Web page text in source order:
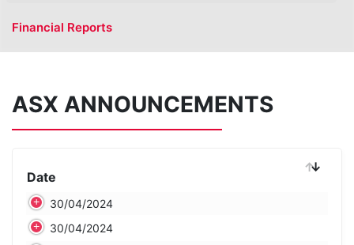
Financial Reports
ASX ANNOUNCEMENTS
Date
Date30/04/2024
30/04/2024